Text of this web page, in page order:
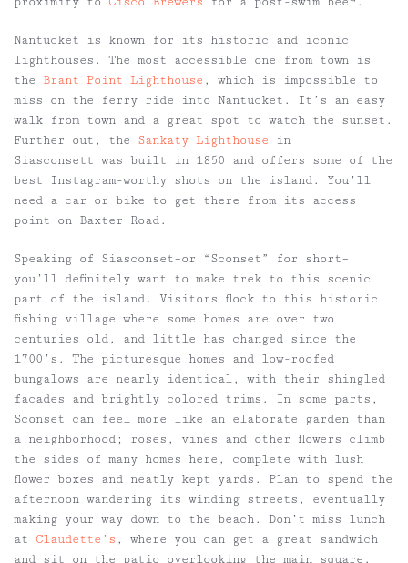
Nantucket is known for its historic and iconic
lighthouses. The most accessible one from town is
the Brant Point Lighthouse , which is impossible to
miss on the ferry ride into Nantucket. It’s an easy
walk from town and a great spot to watch the sunset.
Further out, the Sankaty Lighthouse
in
Siasconsett was built in 1850 and offers some of the
best Instagram-worthy shots on the island. You’ll
need a car or bike to get there from its access
point on Baxter Road.
Speaking of Siasconset–or “Sconset” for short–
you’ll definitely want to make trek to this scenic
part of the island. Visitors flock to this historic
fishing village where some homes are over two
centuries old, and little has changed since the
1700’s. The picturesque homes and low-roofed
bungalows are nearly identical, with their shingled
facades and brightly colored trims. In some parts,
Sconset can feel more like an elaborate garden than
a neighborhood; roses, vines and other flowers climb
the sides of many homes here, complete with lush
flower boxes and neatly kept yards. Plan to spend the
afternoon wandering its winding streets, eventually
making your way down to the beach. Don’t miss lunch
at Claudette’s , where you can get a great sandwich
and sit on the patio overlooking the main square.